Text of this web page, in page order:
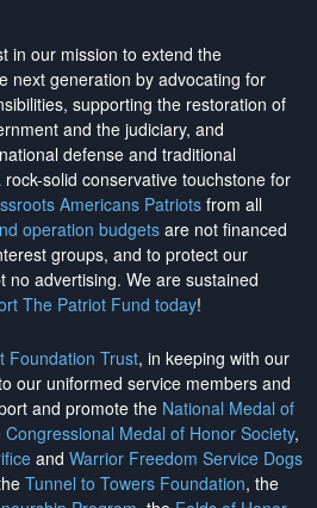
in our mission to extend the
next generation by advocating for
supporting the restoration of
and the judiciary, and
defense and traditional
solid conservative touchstone for
Americans Patriotsfrom all
operation budgets are not financed
groups, and to protect our
no advertising. We are sustained
The Patriot Fund today!
Foundation Trust, in keeping with our
our uniformed service members and
and promote the National Medal of
Congressional Medal of Honor Society,
and Warrior Freedom Service Dogs
Tunnel to Towers Foundation, the